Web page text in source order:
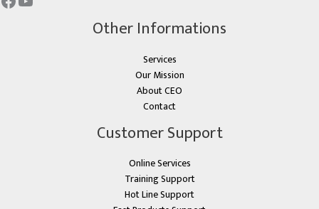
Other Informations
Services
Our Mission
About CEO
Contact
Customer Support
Online Services
Training Support
Hot Line Support